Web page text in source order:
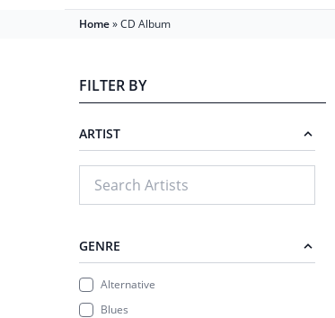
Home»CD Album
FILTER BY
ARTIST
GENRE
Alternative
Blues